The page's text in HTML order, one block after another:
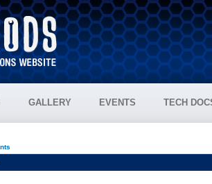
GALLERY EVENTS TECH